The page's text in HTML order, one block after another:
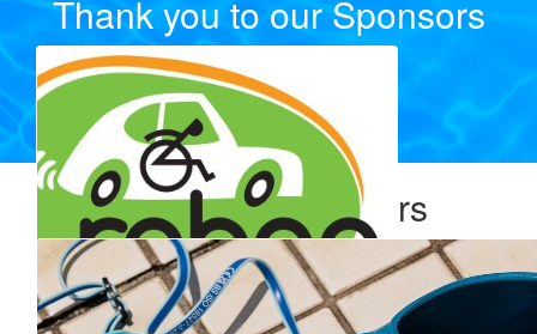
Thank you to our Sponsors
Our Team Members